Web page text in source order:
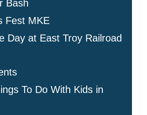
Bash
Fest MKE
Day at East Troy Railroad
To Do With Kids in